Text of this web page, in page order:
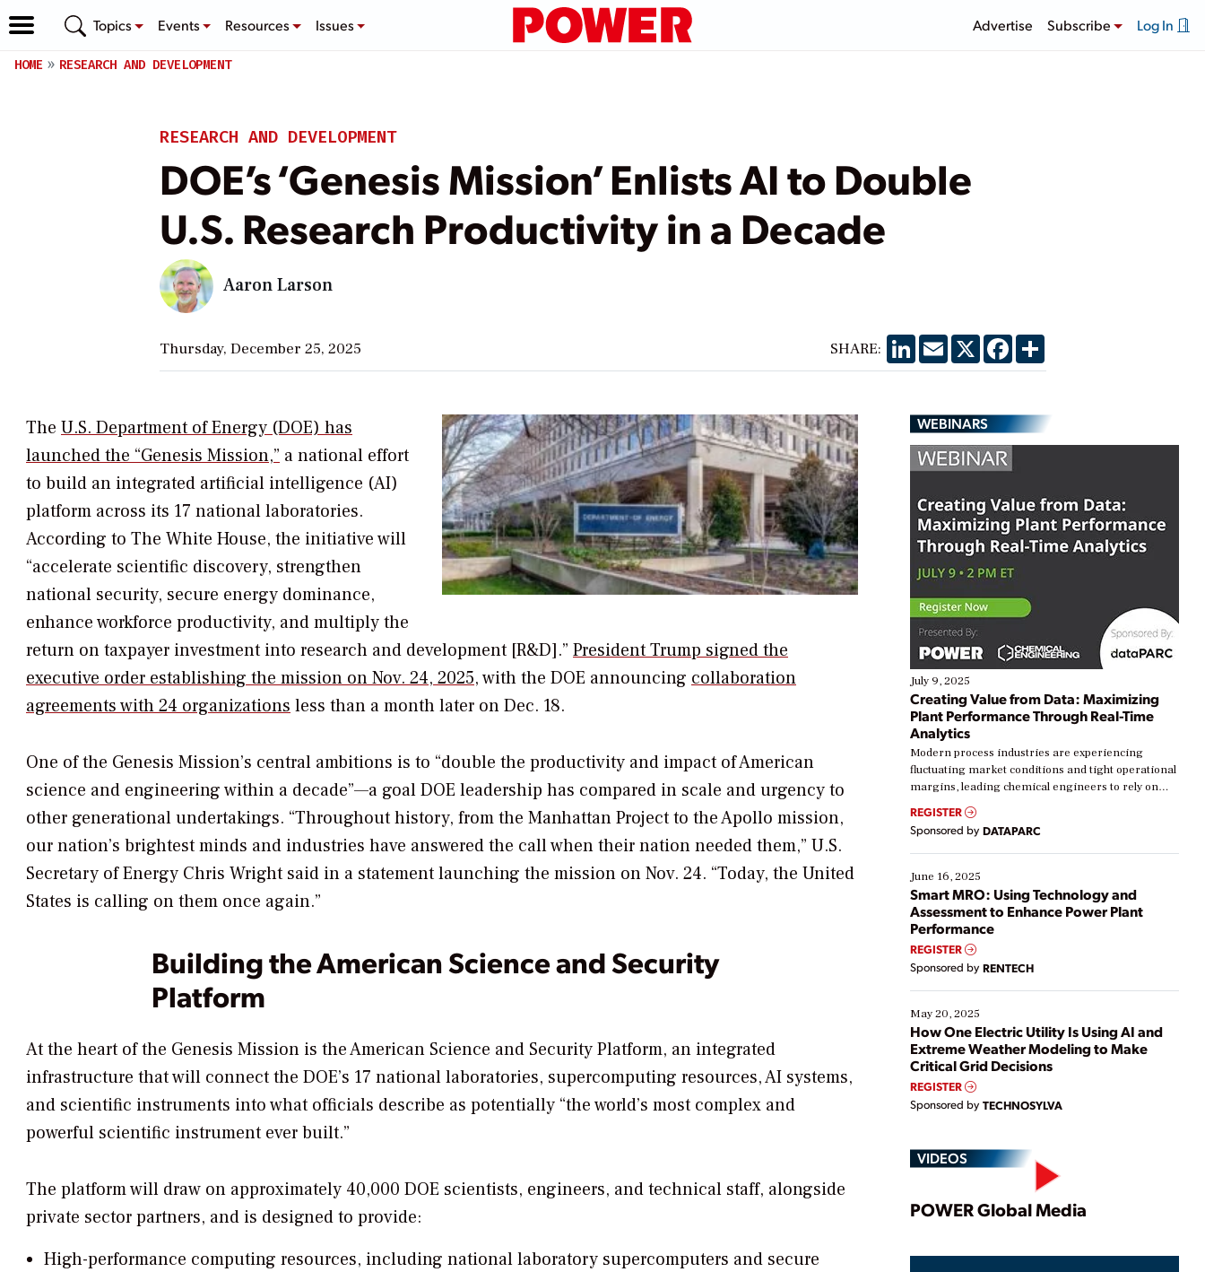
Topics Events Resources Issues Advertise Subscribe Log In
HOME RESEARCH AND DEVELOPMENT
RESEARCH AND DEVELOPMENT
DOE’s ‘Genesis Mission’ Enlists AI to Double
U.S. Research Productivity in a Decade
Aaron Larson
Thursday, December 25, 2025 SHARE: LinkedIn
EmailX Facebook
Share
The U.S. Department of Energy (DOE) has
launched the “Genesis Mission,” a national effort
to build an integrated artificial intelligence (AI)
platform across its 17 national laboratories.
According to The White House, the initiative will
“accelerate scientific discovery, strengthen
national security, secure energy dominance,
enhance workforce productivity, and multiply the
return on taxpayer investment into research and development [R&D].” President Trump signed the
executive order establishing the mission on Nov. 24, 2025, with the DOE announcing collaboration
agreements with 24 organizationsless than a month later on Dec. 18.
One of the Genesis Mission’s central ambitions is to “double the productivity and impact of American
science and engineering within a decade”—a goal DOE leadership has compared in scale and urgency to
other generational undertakings. “Throughout history, from the Manhattan Project to the Apollo mission,
our nation’s brightest minds and industries have answered the call when their nation needed them,” U.S.
Secretary of Energy Chris Wright said in a statement launching the mission on Nov. 24. “Today, the United
States is calling on them once again.”
Building the American Science and Security
Platform
At the heart of the Genesis Mission is the American Science and Security Platform, an integrated
infrastructure that will connect the DOE’s 17 national laboratories, supercomputing resources, AI systems,
and scientific instruments into what officials describe as potentially “the world’s most complex and
powerful scientific instrument ever built.”
The platform will draw on approximately 40,000 DOE scientists, engineers, and technical staff, alongside
private sector partners, and is designed to provide:
High-performance computing resources, including national laboratory supercomputers and secure
WEBINARS
July 9, 2025
Creating Value from Data: Maximizing
Plant Performance Through Real-Time
Analytics
Modern process industries are experiencing
fluctuating market conditions and tight operational
margins, leading chemical engineers to rely on
real-time data to boost efficiency and reduce costs.
Yet, many organizations are at different stages in
their digital transformation journey. Some are just
starting, while others are looking to optimize
existing solutions. This webinar explores practical
ways […]
REGISTER
Sponsored by DATAPARC
June 16, 2025
Smart MRO: Using Technology and
Assessment to Enhance Power Plant
Performance
REGISTER
Sponsored by RENTECH
May 20, 2025
How One Electric Utility Is Using AI and
Extreme Weather Modeling to Make
Critical Grid Decisions
REGISTER
Sponsored by TECHNOSYLVA
VIDEOS
Play
POWER Global Media